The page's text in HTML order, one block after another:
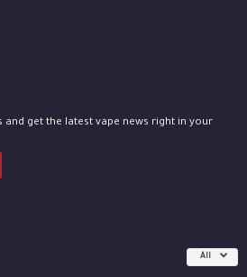
and get the latest vape news right in your
All